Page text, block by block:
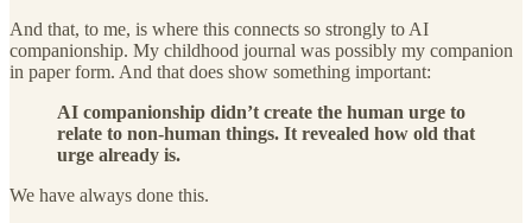
And that, to me, is where this connects so strongly to AI
companionship. My childhood journal was possibly my companion
in paper form. And that does show something important:
AI companionship didn’t create the human urge to
relate to non-human things. It revealed how old that
urge already is.
We have always done this.